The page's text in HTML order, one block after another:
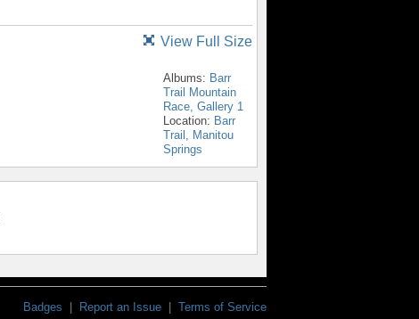
View Full Size
Albums: Barr
Trail Mountain
Race, Gallery 1
Location: Barr
Trail, Manitou
Springs
Badges Report an Issue Terms of Service